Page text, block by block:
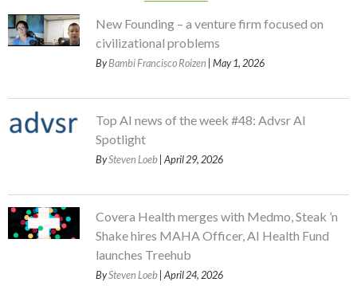
New Founding – a venture firm focused on
civilizational problems
ByBambi Francisco Roizen | May 1, 2026
Top AI news of the week #48: Advsr AI
Spotlight
BySteven Loeb | April 29, 2026
Covera Health merges with Medmo, Steak ’n
Shake hires MAHA Officer, AI Health Fund
launches Treehub
BySteven Loeb | April 24, 2026